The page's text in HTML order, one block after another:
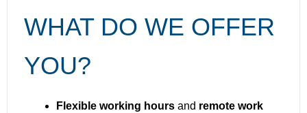
WHAT DO WE OFFER
YOU?
Flexible working hours and remote work